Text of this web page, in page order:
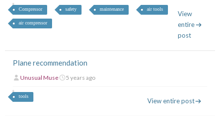
Compressor safety maintenance air tools
air compressor
View
entire
post
Plane recommendation
Unusual Muse 5 years ago
tools
View entire post